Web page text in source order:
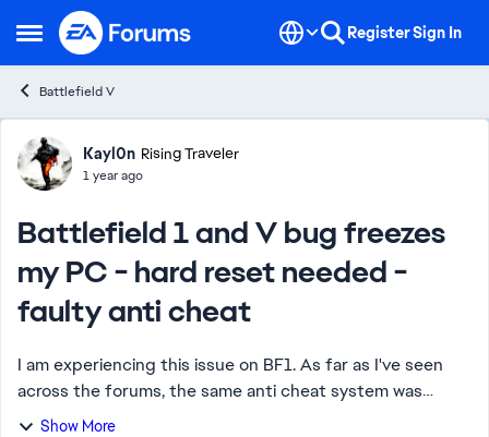
Open Side Menu
Skip to content RegisterSign In
Battlefield V
Forum Discussion
Kayl0n Rising Traveler
1 year ago
Battlefield 1 and V bug freezes
my PC - hard reset needed -
faulty anti cheat
I am experiencing this issue on BF1. As far as I've seen
across the forums, the same anti cheat system was
installed on BF V as well, and plenty of similar posts
Show More